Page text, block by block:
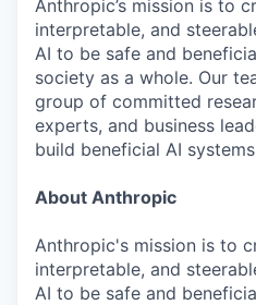
Anthropic’s mission is to
interpretable, and
AI to be safe and
society as a whole. Our
group of committed
experts, and business
build beneficial AI
About Anthropic
Anthropic's mission is to
interpretable, and
AI to be safe and